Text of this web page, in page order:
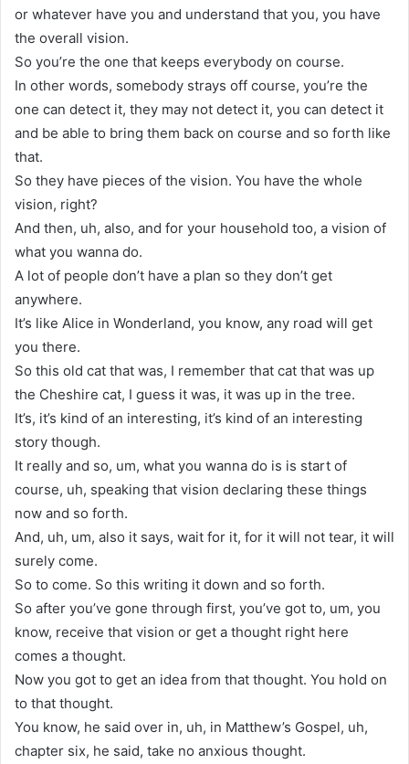
or whatever have you and understand that you, you have
the overall vision.
So you’re the one that keeps everybody on course.
In other words, somebody strays off course, you’re the
one can detect it, they may not detect it, you can detect it
and be able to bring them back on course and so forth like
that.
So they have pieces of the vision. You have the whole
vision, right?
And then, uh, also, and for your household too, a vision of
what you wanna do.
A lot of people don’t have a plan so they don’t get
anywhere.
It’s like Alice in Wonderland, you know, any road will get
you there.
So this old cat that was, I remember that cat that was up
the Cheshire cat, I guess it was, it was up in the tree.
It’s, it’s kind of an interesting, it’s kind of an interesting
story though.
It really and so, um, what you wanna do is is start of
course, uh, speaking that vision declaring these things
now and so forth.
And, uh, um, also it says, wait for it, for it will not tear, it will
surely come.
So to come. So this writing it down and so forth.
So after you’ve gone through first, you’ve got to, um, you
know, receive that vision or get a thought right here
comes a thought.
Now you got to get an idea from that thought. You hold on
to that thought.
You know, he said over in, uh, in Matthew’s Gospel, uh,
chapter six, he said, take no anxious thought.